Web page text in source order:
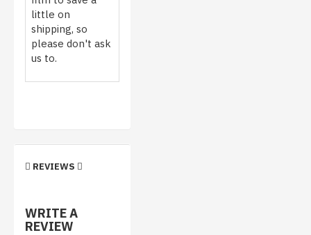
little on
shipping, so
please don't ask
us to.
REVIEWS
WRITE A
REVIEW